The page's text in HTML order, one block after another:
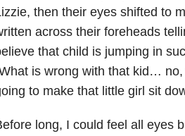
then their eyes shifted to
across their foreheads
that child is jumping in
is wrong with that kid…
to make that little girl sit
long, I could feel all eyes